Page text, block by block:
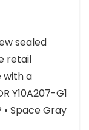
sealed
retail
with a
Y10A207-G1
• Space Gray